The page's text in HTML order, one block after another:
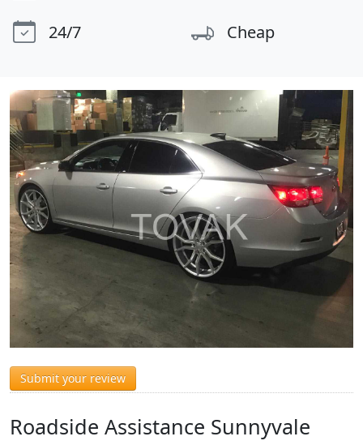
24/7
Cheap
Submit your review
Roadside Assistance Sunnyvale